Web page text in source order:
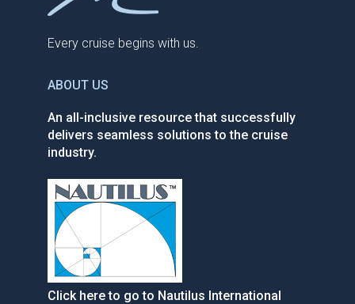
Every cruise begins with us.
ABOUT US
An all-inclusive resource that successfully
delivers seamless solutions to the cruise
industry.
Click here to go to Nautilus International